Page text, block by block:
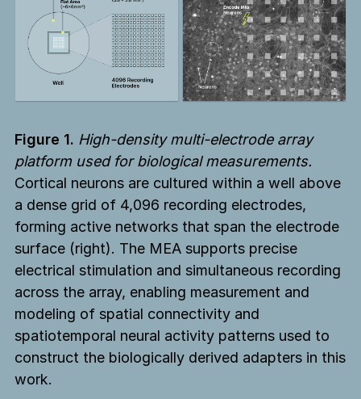
Figure 1. High-density multi-electrode array
platform used for biological measurements.
Cortical neurons are cultured within a well above
a dense grid of 4,096 recording electrodes,
forming active networks that span the electrode
surface (right). The MEA supports precise
electrical stimulation and simultaneous recording
across the array, enabling measurement and
modeling of spatial connectivity and
spatiotemporal neural activity patterns used to
construct the biologically derived adapters in this
work.